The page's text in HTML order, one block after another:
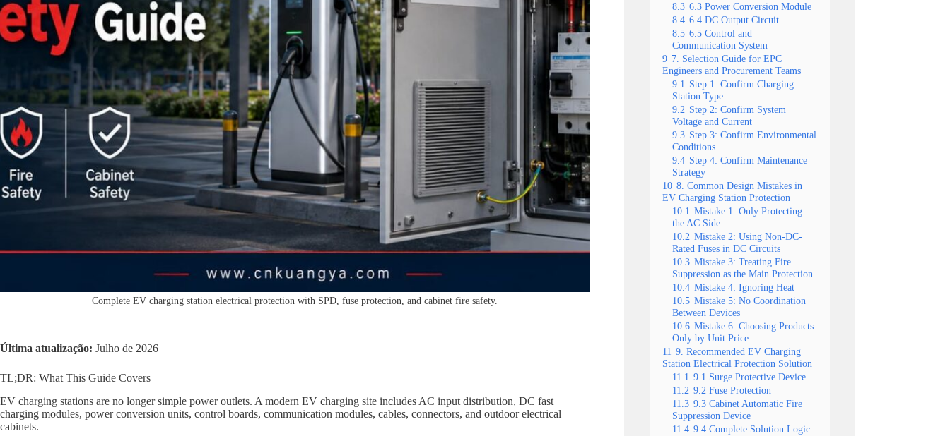
Complete EV charging station electrical protection with SPD, fuse protection, and cabinet fire safety.
Última atualização: Julho de 2026
TL;DR: What This Guide Covers
EV charging stations are no longer simple power outlets. A modern EV charging site includes AC input distribution, DC fast
charging modules, power conversion units, control boards, communication modules, cables, connectors, and outdoor electrical
cabinets.
8.3 6.3 Power Conversion Module
8.4 6.4 DC Output Circuit
8.5 6.5 Control and
Communication System
9 7. Selection Guide for EPC
Engineers and Procurement Teams
9.1 Step 1: Confirm Charging
Station Type
9.2 Step 2: Confirm System
Voltage and Current
9.3 Step 3: Confirm Environmental
Conditions
9.4 Step 4: Confirm Maintenance
Strategy
10 8. Common Design Mistakes in
EV Charging Station Protection
10.1 Mistake 1: Only Protecting
the AC Side
10.2 Mistake 2: Using Non-DC-
Rated Fuses in DC Circuits
10.3 Mistake 3: Treating Fire
Suppression as the Main Protection
10.4 Mistake 4: Ignoring Heat
10.5 Mistake 5: No Coordination
Between Devices
10.6 Mistake 6: Choosing Products
Only by Unit Price
11 9. Recommended EV Charging
Station Electrical Protection Solution
11.1 9.1 Surge Protective Device
11.2 9.2 Fuse Protection
11.3 9.3 Cabinet Automatic Fire
Suppression Device
11.4 9.4 Complete Solution Logic